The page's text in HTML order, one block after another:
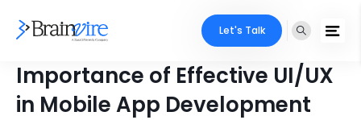
Let's Talk
Importance of Effective UI/UX
in Mobile App Development